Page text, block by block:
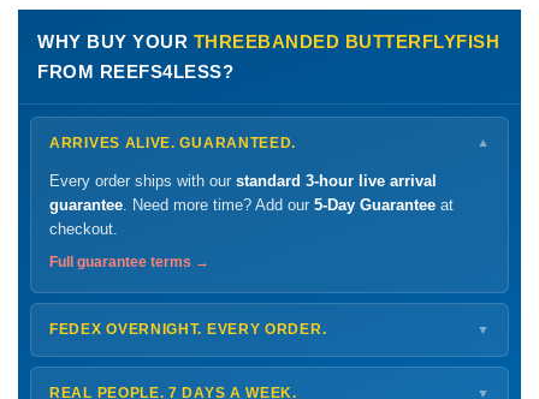
WHY BUY YOUR THREEBANDED BUTTERFLYFISH
FROM REEFS4LESS?
ARRIVES ALIVE. GUARANTEED. ▼
Every order ships with our standard 3-hour live arrival
guarantee . Need more time? Add our 5-Day Guarantee at
checkout.
Full guarantee terms →
FEDEX OVERNIGHT. EVERY ORDER. ▼
ShipsMonday – Thursdayfor next-day arrival at your nearest
FedEx Hold location — typically ready by
REAL PEOPLE. 7 DAYS A WEEK. ▼